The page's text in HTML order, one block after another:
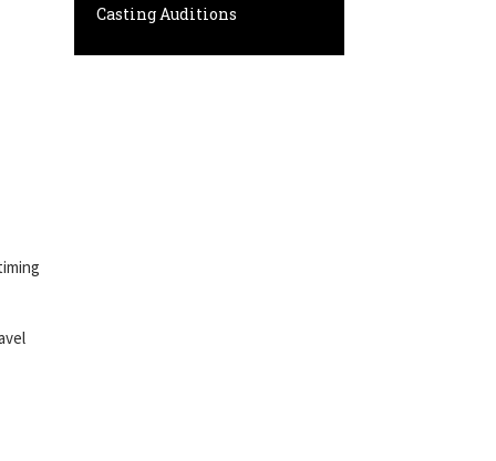
Casting Auditions